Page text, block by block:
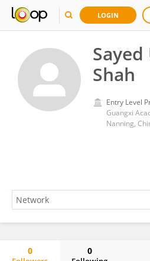
LOGIN
Shah
Entry Level
Guangxi
Nanning,
0 0